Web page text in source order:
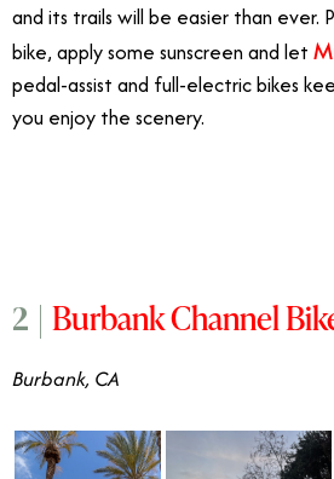
and its trails will be easier than ever.
bike, apply some sunscreen and let
pedal-assist and full-electric bikes
you enjoy the scenery.
2 | Burbank Channel
Burbank, CA